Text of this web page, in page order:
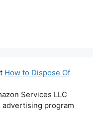
How to Dispose Of
Services LLC
advertising program